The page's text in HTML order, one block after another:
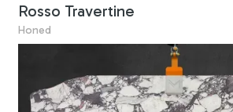
Rosso Travertine
Honed